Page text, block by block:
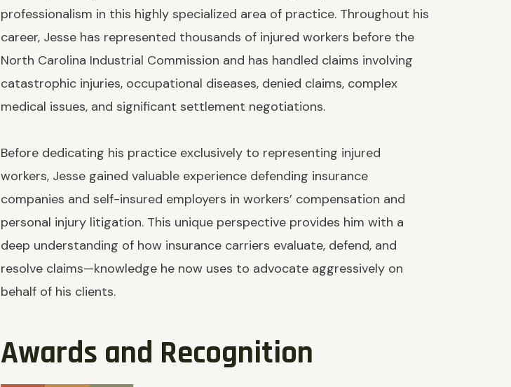
professionalism in this highly specialized area of practice. Throughout his
career, Jesse has represented thousands of injured workers before the
North Carolina Industrial Commission and has handled claims involving
catastrophic injuries, occupational diseases, denied claims, complex
medical issues, and significant settlement negotiations.
Before dedicating his practice exclusively to representing injured
workers, Jesse gained valuable experience defending insurance
companies and self-insured employers in workers’ compensation and
personal injury litigation. This unique perspective provides him with a
deep understanding of how insurance carriers evaluate, defend, and
resolve claims—knowledge he now uses to advocate aggressively on
behalf of his clients.
Awards and Recognition